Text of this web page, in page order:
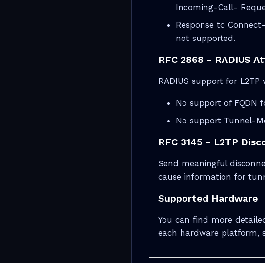
Incoming-Call-
Response to
not supported.
RFC 2868 - RADIUS
RADIUS support for
No support of FQDN
No support Tunnel-
RFC 3145 - L2TP
Send meaningful
cause information for
Supported Hardware
You can find more
each hardware platform,